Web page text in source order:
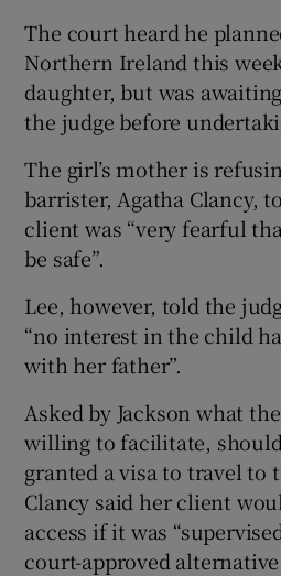
The court heard he
Northern Ireland this
daughter, but was
the judge before
The girl’s mother is
barrister, Agatha Clancy,
client was “very fearful
be safe”.
Lee, however, told the
“no interest in the child
with her father”.
Asked by Jackson what
willing to facilitate,
granted a visa to travel to
Clancy said her client
access if it was
court-approved